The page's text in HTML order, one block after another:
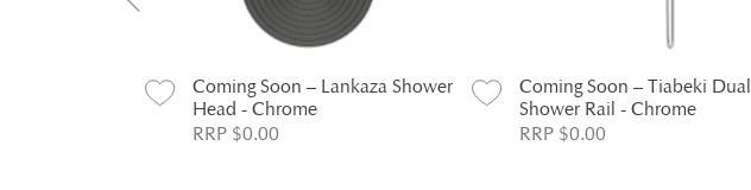
Coming Soon – Lankaza Shower
Head - Chrome
RRP $0.00
Coming Soon – Tiabeki Dual
Shower Rail - Chrome
RRP $0.00